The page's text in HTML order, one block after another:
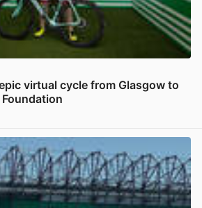
virtual cycle from Glasgow to